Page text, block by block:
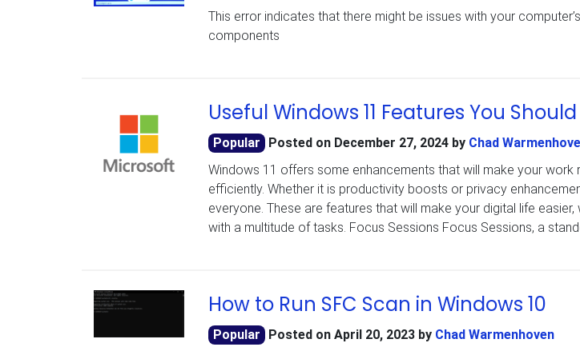
This error indicates that there might be issues with your
components
Useful Windows 11 Features You
Popular Posted on December 27, 2024 by Chad
Windows 11 offers some enhancements that will make your work
efficiently. Whether it is productivity boosts or privacy
everyone. These are features that will make your digital life easier,
with a multitude of tasks. Focus Sessions Focus Sessions, a
How to Run SFC Scan in Windows 10
Popular Posted onApril 20, 2023 by Chad Warmenhoven